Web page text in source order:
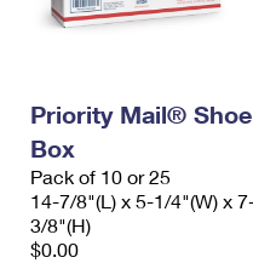
Priority Mail® Shoe
Box
Pack of 10 or 25
14-7/8"(L) x 5-1/4"(W) x
3/8"(H)
$0.00